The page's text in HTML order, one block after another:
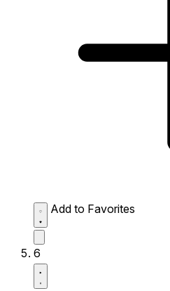
Add to Favorites
6